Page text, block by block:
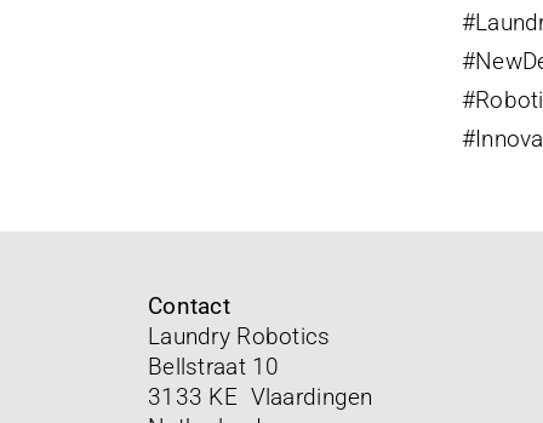
Contact
Laundry Robotics
Bellstraat 10
3133 KE Vlaardingen